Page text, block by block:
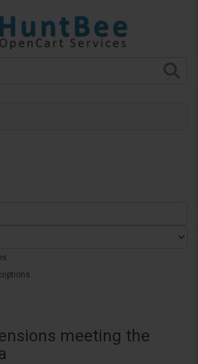
meeting the